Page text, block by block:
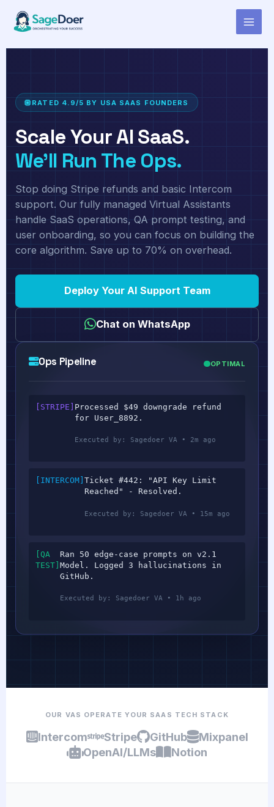
content
Virtual Assistant for AI Analytics
Tool Owner
RATED 4.9/5 BY USA SAAS FOUNDERS
Scale Your AI SaaS.
We'll Run The Ops.
Stop doing Stripe refunds and basic Intercom
support. Our fully managed Virtual Assistants
handle SaaS operations, QA prompt testing, and
user onboarding, so you can focus on building the
core algorithm. Save up to 70% on overhead.
Deploy Your AI Support Team
Chat on WhatsApp
Ops Pipeline OPTIMAL
[STRIPE] Processed $49 downgrade refund
for User_8892.
Executed by: Sagedoer VA • 2m ago
[INTERCOM]Ticket #442: "API Key Limit
Reached" - Resolved.
Executed by: Sagedoer VA • 15m ago
[QA
TEST]
Ran 50 edge-case prompts on v2.1
Model. Logged 3 hallucinations in
GitHub.
Executed by: Sagedoer VA • 1h ago
OUR VAS OPERATE YOUR SAAS TECH STACK
Intercom Stripe GitHub
Mixpanel
OpenAI/LLMs
Notion